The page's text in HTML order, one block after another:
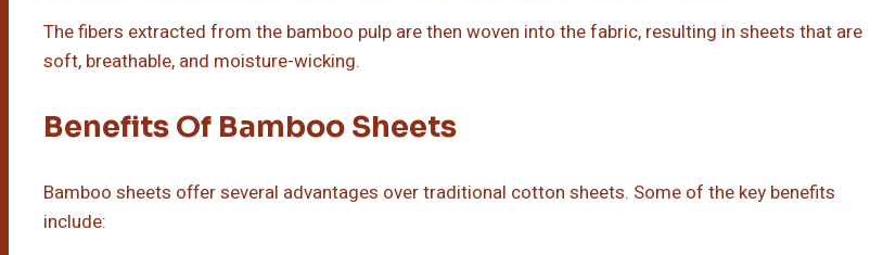
The fibers extracted from the bamboo pulp are then woven into the fabric, resulting in sheets that are
soft, breathable, and moisture-wicking.
Benefits Of Bamboo Sheets
Bamboo sheets offer several advantages over traditional cotton sheets. Some of the key benefits
include: